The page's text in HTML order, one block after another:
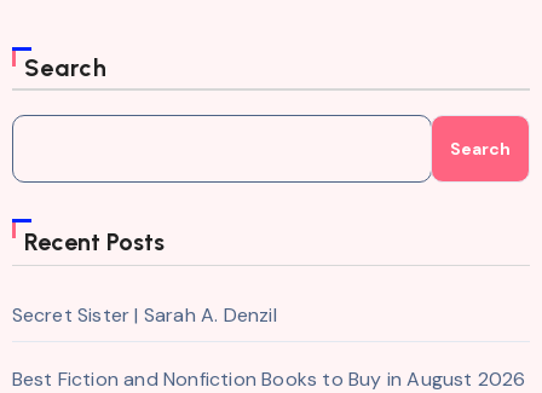
Search
Search
Recent Posts
Secret Sister | Sarah A. Denzil
Best Fiction and Nonfiction Books to Buy in August 2026